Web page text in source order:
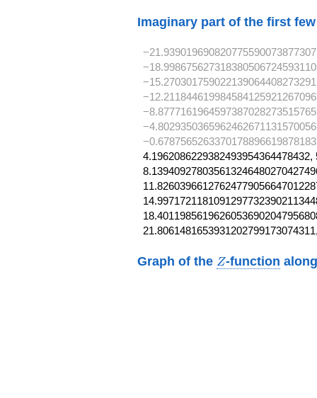
Imaginary part of the first
Graph of the Z
Z-function